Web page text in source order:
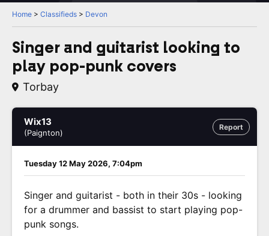
Home > Classifieds > Devon
Singer and guitarist looking to
play pop-punk covers
Torbay
Report
Wix13
(Paignton)
Tuesday 12 May 2026, 7:04pm
Singer and guitarist - both in their 30s - looking
for a drummer and bassist to start playing pop-
punk songs.